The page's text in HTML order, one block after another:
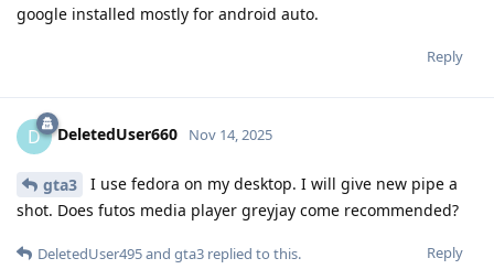
google installed mostly for android auto.
Reply
D DeletedUser660 Nov 14, 2025
gta3
I use fedora on my desktop. I will give new pipe a
shot. Does futos media player greyjay come recommended?
Reply
DeletedUser495and gta3 replied to this.